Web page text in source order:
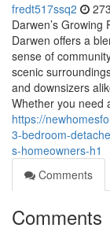
fredt517ssq2
Darwen’s
Darwen offers a
sense of
scenic
and downsizers
Whether you need
https://
3-bedroom-
s-homeowners-h1
Comments
Comments